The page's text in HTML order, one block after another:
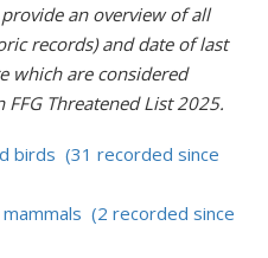
an overview of all
records) and date of last
which are considered
Threatened List 2025.
birds (31 recorded since
(2 recorded since